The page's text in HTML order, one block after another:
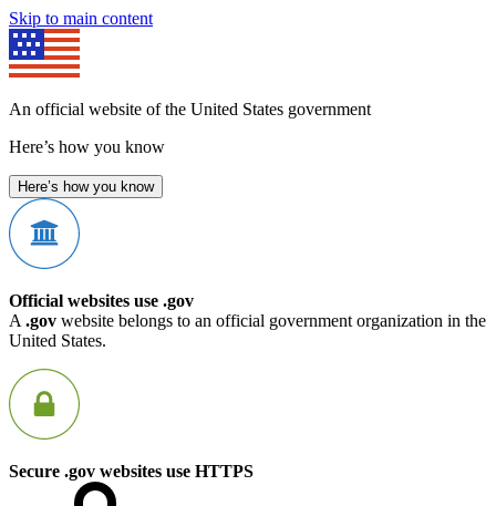
Skip to main content
An official website of the United States government
Here’s how you know
Here’s how you know
Official websites use .gov
A .gov website belongs to an official government organization in the
United States.
Secure .gov websites use HTTPS